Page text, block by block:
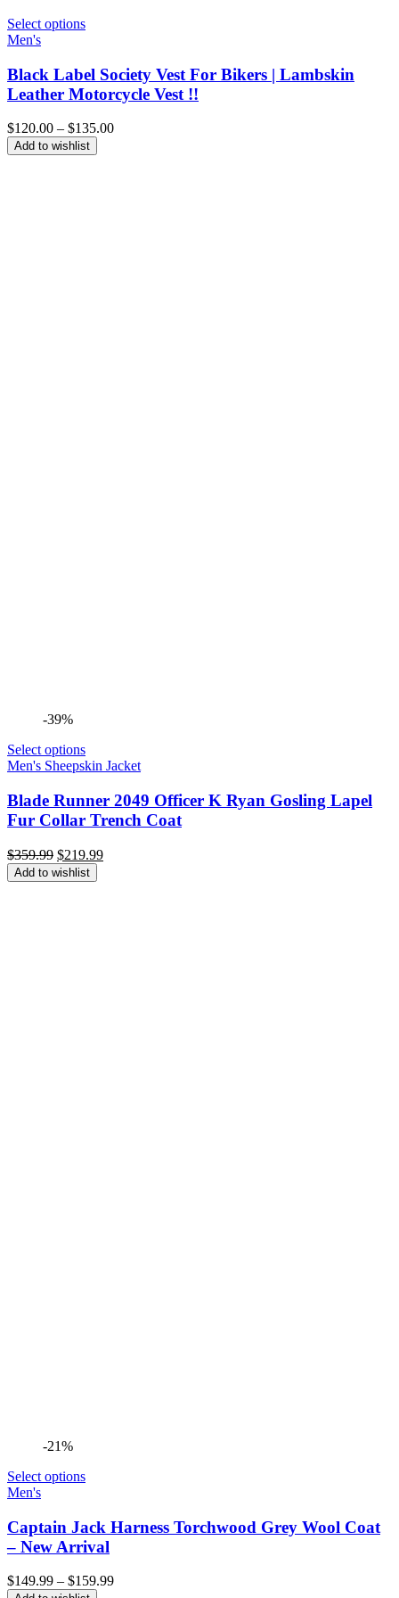
Select options
Men's
Black Label Society Vest For Bikers | Lambskin
Leather Motorcycle Vest !!
$120.00 – $135.00Price
Add to wishlist
-39%
Select options
Men's Sheepskin Jacket
Blade Runner 2049 Officer K Ryan Gosling Lapel
Fur Collar Trench Coat
$359.99 Original
price
was:
$219.99Current
Add to wishlist
-21%
Select options
Men's
Captain Jack Harness Torchwood Grey Wool Coat
– New Arrival
$149.99 – $159.99Price